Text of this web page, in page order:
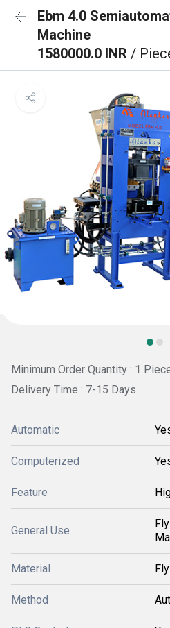
Ebm 4.0
Machine
1580000.0 INR /
Minimum Order Quantity : 1
Delivery Time : 7-15 Days
Automatic
Computerized
Feature
General Use
Material
Method